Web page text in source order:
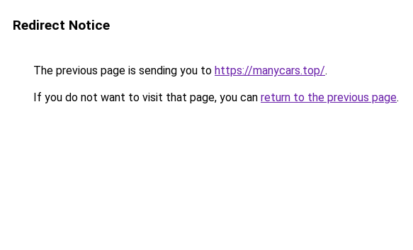
Redirect Notice
The previous page is sending you to https://manycars.top/.
If you do not want to visit that page, you can return to the previous page.